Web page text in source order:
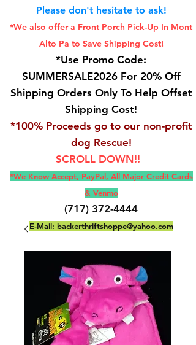
Please don't hesitate to ask!
*We also offer a Front Porch Pick-Up In Mont
Alto Pa to Save Shipping Cost!
*Use Promo Code:
SUMMERSALE2026 For 20% Off
Shipping Orders Only To Help Offset
Shipping Cost!
*100% Proceeds go to our non-profit
dog Rescue!
SCROLL DOWN!!
*We Know Accept, PayPal, All Major Credit Cards
& Venmo
(717) 372-4444
E-Mail: backerthriftshoppe@yahoo.com